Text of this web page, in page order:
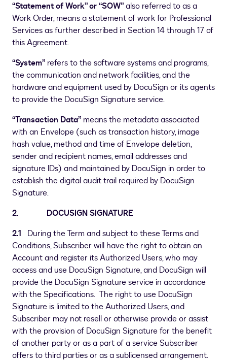
“Statement of Work” or “SOW”also referred to as a
Work Order, means a statement of work for Professional
Services as further described in Section 14 through 17 of
this Agreement.
“System” refers to the software systems and programs,
the communication and network facilities, and the
hardware and equipment used by DocuSign or its agents
to provide the DocuSign Signature service.
“Transaction Data” means the metadata associated
with an Envelope (such as transaction history, image
hash value, method and time of Envelope deletion,
sender and recipient names, email addresses and
signature IDs) and maintained by DocuSign in order to
establish the digital audit trail required by DocuSign
Signature.
2. DOCUSIGN SIGNATURE
2.1 During the Term and subject to these Terms and
Conditions, Subscriber will have the right to obtain an
Account and register its Authorized Users, who may
access and use DocuSign Signature, and DocuSign will
provide the DocuSign Signature service in accordance
with the Specifications. The right to use DocuSign
Signature is limited to the Authorized Users, and
Subscriber may not resell or otherwise provide or assist
with the provision of DocuSign Signature for the benefit
of another party or as a part of a service Subscriber
offers to third parties or as a sublicensed arrangement.